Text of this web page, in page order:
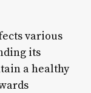
various
its
a healthy